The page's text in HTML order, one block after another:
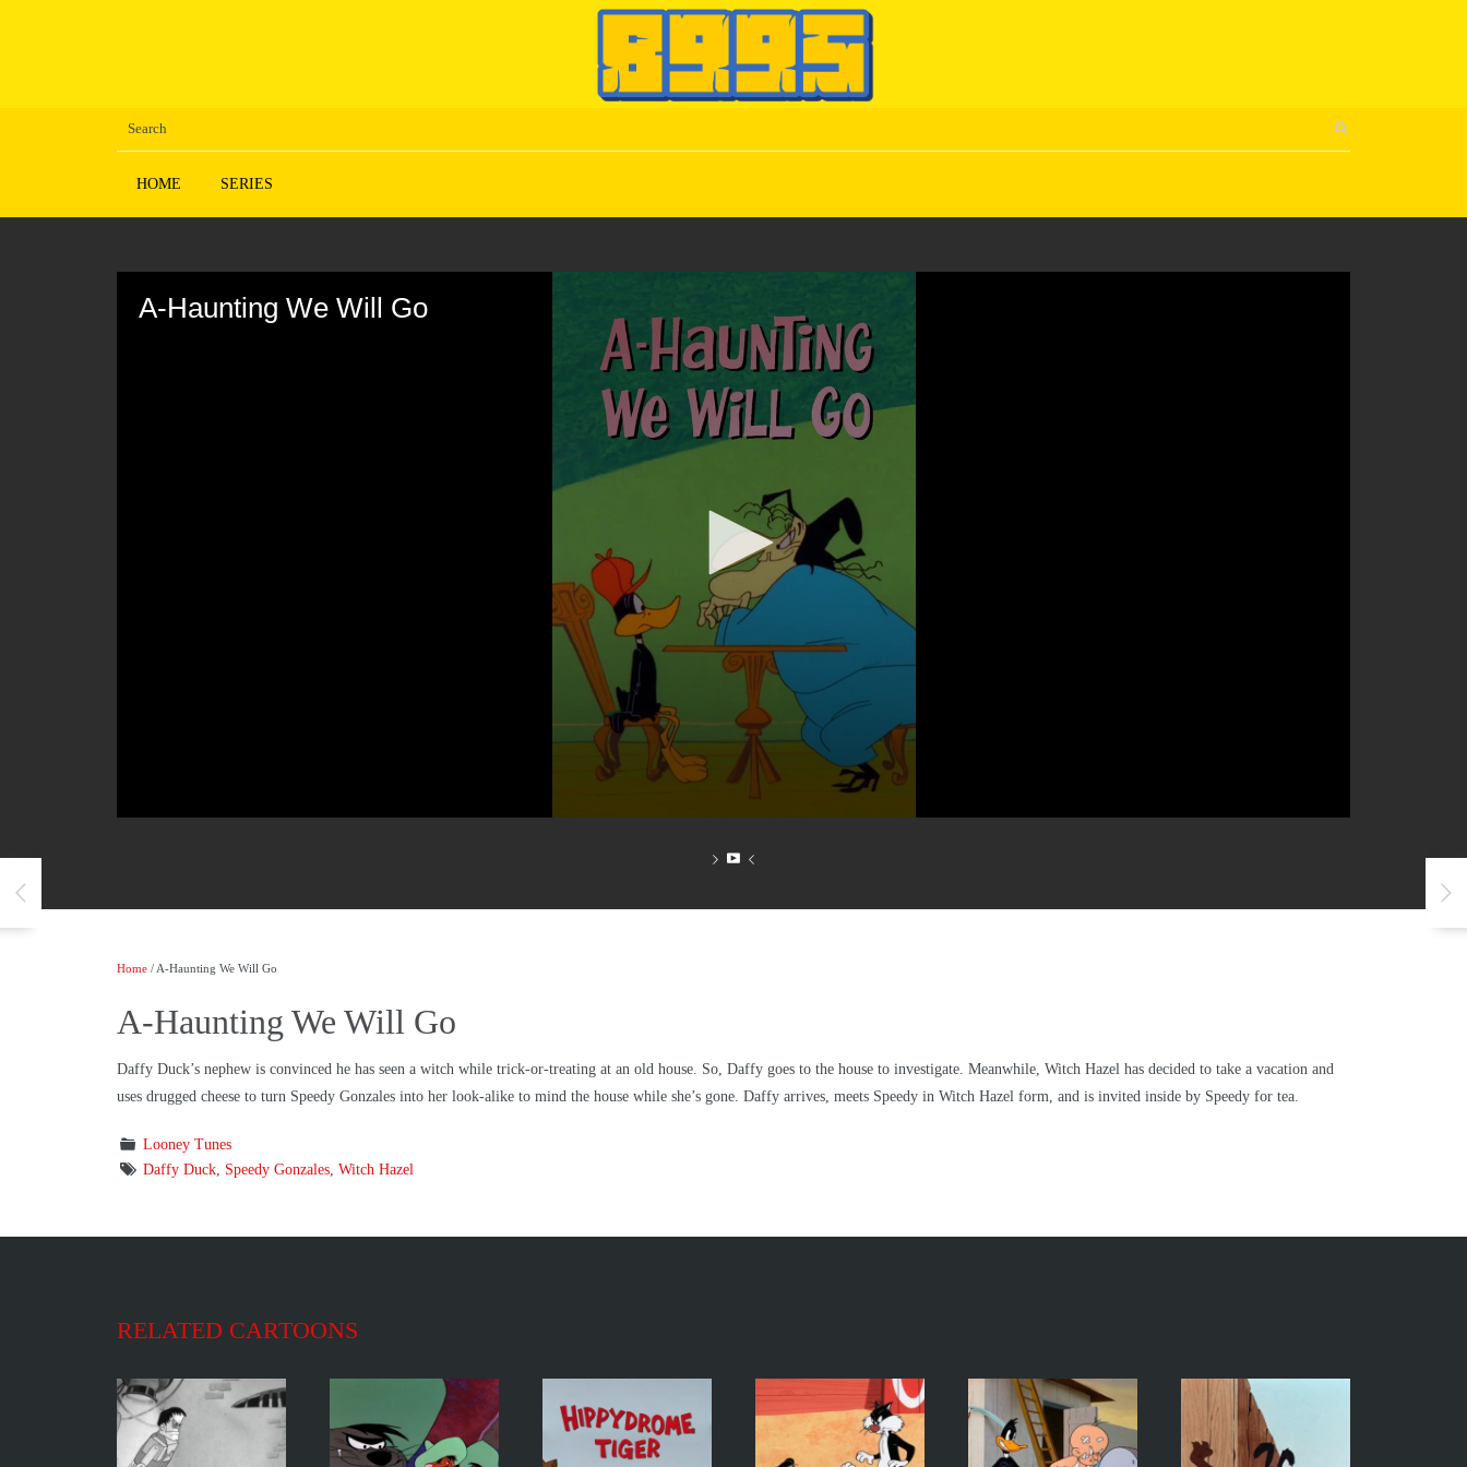
HOME SERIES
A-Haunting We Will Go
90%
Home / A-Haunting We Will Go
A-Haunting We Will Go
Daffy Duck’s nephew is convinced he has seen a witch while trick-or-treating at an old house. So, Daffy goes to the house to investigate. Meanwhile, Witch Hazel has decided to take a vacation and
uses drugged cheese to turn Speedy Gonzales into her look-alike to mind the house while she’s gone. Daffy arrives, meets Speedy in Witch Hazel form, and is invited inside by Speedy for tea.
Looney Tunes
Daffy Duck, Speedy Gonzales, Witch Hazel
RELATED CARTOONS